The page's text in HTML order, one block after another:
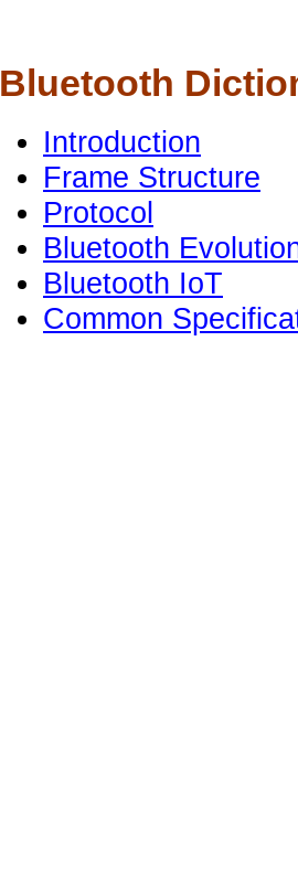
Bluetooth
Introduction
Frame Structure
Protocol
Bluetooth
Bluetooth IoT
Common